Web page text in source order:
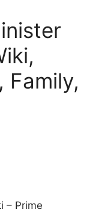
Family,
– Prime